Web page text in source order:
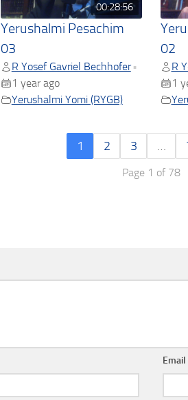
00:28:56
Yerushalmi Pesachim
03
R Yosef Gavriel Bechhofer •
1 year ago
Yerushalmi Yomi (RYGB)
02
R
1
1 2 3 …
Page 1 of 78
Email